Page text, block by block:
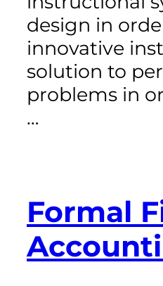
design in
innovative
solution to
problems in
…
Formal